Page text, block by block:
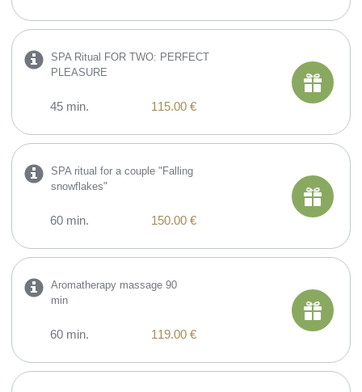
SPA Ritual FOR TWO: PERFECT
PLEASURE
45 min. 115.00 €
SPA ritual for a couple "Falling
snowflakes"
60 min. 150.00 €
Aromatherapy massage 90
min
60 min. 119.00 €